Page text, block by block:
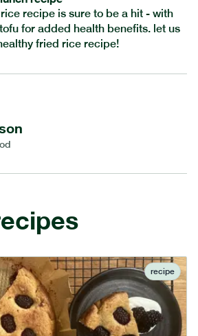
recipe is sure to be a hit - with
for added health benefits. let us
fried rice recipe!
recipe